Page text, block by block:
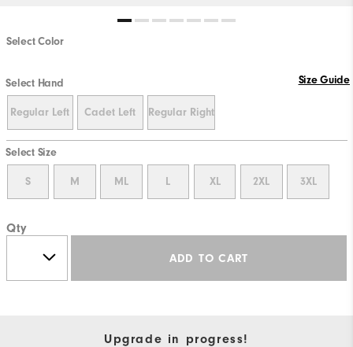
Select Color
Select Hand Size Guide
Regular Left Cadet Left Regular Right
Select Size
S M ML L XL 2XL 3XL
Qty
ADD TO CART
Upgrade in progress!